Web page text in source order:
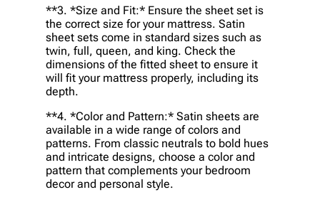
**3. *Size and Fit:* Ensure the sheet set is
the correct size for your mattress. Satin
sheet sets come in standard sizes such as
twin, full, queen, and king. Check the
dimensions of the fitted sheet to ensure it
will fit your mattress properly, including its
depth.
**4. *Color and Pattern:* Satin sheets are
available in a wide range of colors and
patterns. From classic neutrals to bold hues
and intricate designs, choose a color and
pattern that complements your bedroom
decor and personal style.